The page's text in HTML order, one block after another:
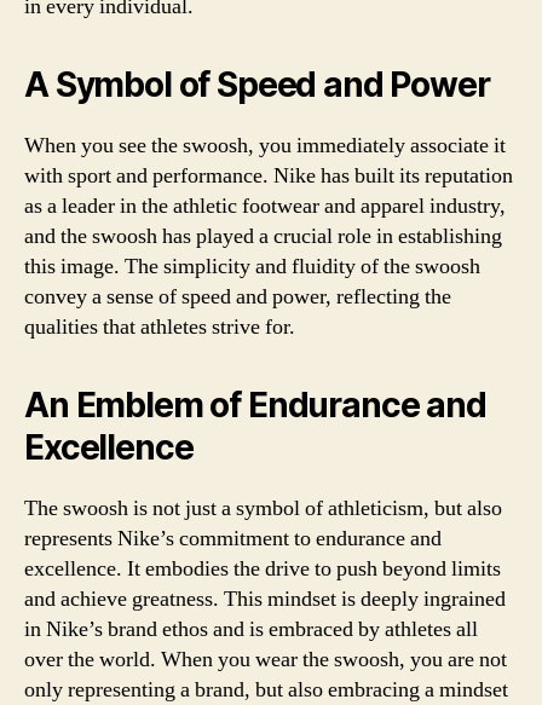
in every individual.
A Symbol of Speed and Power
When you see the swoosh, you immediately associate it
with sport and performance. Nike has built its reputation
as a leader in the athletic footwear and apparel industry,
and the swoosh has played a crucial role in establishing
this image. The simplicity and fluidity of the swoosh
convey a sense of speed and power, reflecting the
qualities that athletes strive for.
An Emblem of Endurance and
Excellence
The swoosh is not just a symbol of athleticism, but also
represents Nike’s commitment to endurance and
excellence. It embodies the drive to push beyond limits
and achieve greatness. This mindset is deeply ingrained
in Nike’s brand ethos and is embraced by athletes all
over the world. When you wear the swoosh, you are not
only representing a brand, but also embracing a mindset